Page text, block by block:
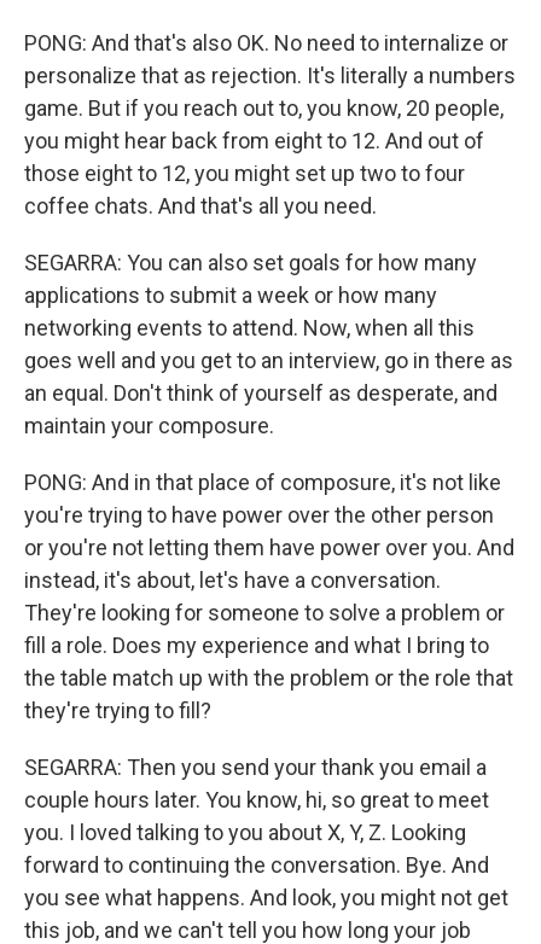
PONG: And that's also OK. No need to internalize or
personalize that as rejection. It's literally a numbers
game. But if you reach out to, you know, 20 people,
you might hear back from eight to 12. And out of
those eight to 12, you might set up two to four
coffee chats. And that's all you need.
SEGARRA: You can also set goals for how many
applications to submit a week or how many
networking events to attend. Now, when all this
goes well and you get to an interview, go in there as
an equal. Don't think of yourself as desperate, and
maintain your composure.
PONG: And in that place of composure, it's not like
you're trying to have power over the other person
or you're not letting them have power over you. And
instead, it's about, let's have a conversation.
They're looking for someone to solve a problem or
fill a role. Does my experience and what I bring to
the table match up with the problem or the role that
they're trying to fill?
SEGARRA: Then you send your thank you email a
couple hours later. You know, hi, so great to meet
you. I loved talking to you about X, Y, Z. Looking
forward to continuing the conversation. Bye. And
you see what happens. And look, you might not get
this job, and we can't tell you how long your job